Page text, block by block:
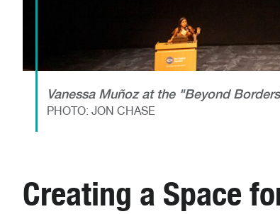
Vanessa Muñoz at the "Beyond
PHOTO: JON CHASE
Creating a Space